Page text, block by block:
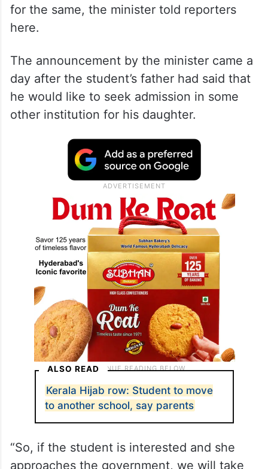
A special order will be issued if the student
approaches the government with a request
for the same, the minister told reporters
The announcement by the minister came a
day after the student’s father had said that
he would like to seek admission in some
other institution for his daughter.